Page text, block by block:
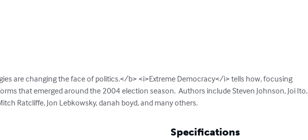
are changing the face of politics.</b> <i>Extreme Democracy</i> tells how, focusing
that emerged around the 2004 election season.  Authors include Steven Johnson, Joi Ito,
Ratcliffe, Jon Lebkowsky, danah boyd, and many others.
Specifications